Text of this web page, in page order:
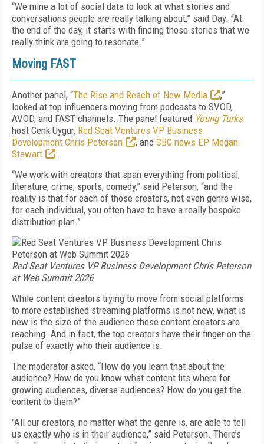
“We mine a lot of social data to look at what stories and
conversations people are really talking about,” said Day. “At
the end of the day, it starts with finding those stories that we
really think are going to resonate.”
Moving FAST
Another panel, “The Rise and Reach of New Media
,”
looked at top influencers moving from podcasts to SVOD,
AVOD, and FAST channels. The panel featured Young Turks
host Cenk Uygur, Red Seat Ventures VP Business
Development Chris Peterson
, and CBC news EP Megan
Stewart
.
“We work with creators that span everything from political,
literature, crime, sports, comedy,” said Peterson, “and the
reality is that for each of those creators, not even genre wise,
for each individual, you often have to have a really bespoke
distribution plan.”
Red Seat Ventures VP Business Development Chris Peterson
at Web Summit 2026
While content creators trying to move from social platforms
to more established streaming platforms is not new, what is
new is the size of the audience these content creators are
reaching. And in fact, the top creators have their finger on the
pulse of exactly who their audience is.
The moderator asked, “How do you learn that about the
audience? How do you know what content fits where for
growing audiences, diverse audiences? How do you get the
content to them?”
"All our creators, no matter what the genre is, are able to tell
us exactly who is in their audience,” said Peterson. There’s